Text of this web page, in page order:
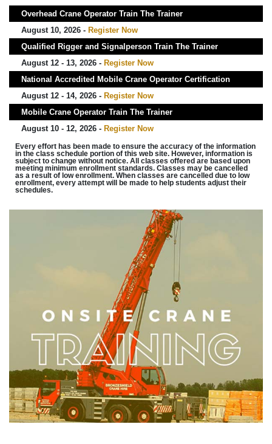
Overhead Crane Operator Train The Trainer
August 10, 2026 - Register Now
Qualified Rigger and Signalperson Train The Trainer
August 12 - 13, 2026 - Register Now
National Accredited Mobile Crane Operator Certification
August 12 - 14, 2026 - Register Now
Mobile Crane Operator Train The Trainer
August 10 - 12, 2026 - Register Now
Every effort has been made to ensure the accuracy of the information
in the class schedule portion of this web site. However, information is
subject to change without notice. All classes offered are based upon
meeting minimum enrollment standards. Classes may be cancelled
as a result of low enrollment. When classes are cancelled due to low
enrollment, every attempt will be made to help students adjust their
schedules.